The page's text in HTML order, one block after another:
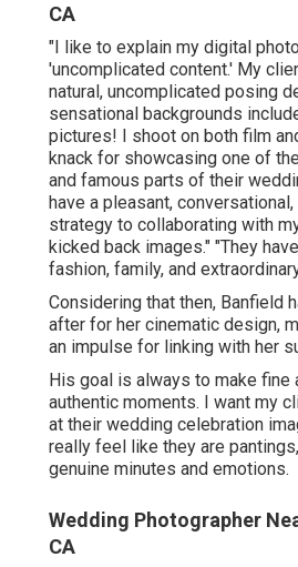
CA
"I like to explain my digital
'uncomplicated content.' My
natural, uncomplicated posing
sensational backgrounds
pictures! I shoot on both film
knack for showcasing one of
and famous parts of their
have a pleasant,
strategy to collaborating with
kicked back images." "They
fashion, family, and
Considering that then, Banfield
after for her cinematic design,
an impulse for linking with her
His goal is always to make fine
authentic moments. I want my
at their wedding celebration
really feel like they are
genuine minutes and emotions.
Wedding Photographer
CA